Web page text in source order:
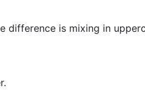
difference is mixing in